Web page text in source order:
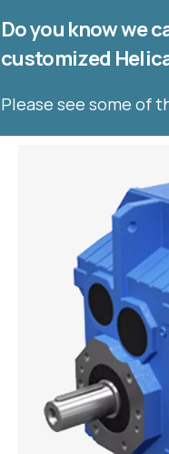
Do you know we
customized
Please see some of